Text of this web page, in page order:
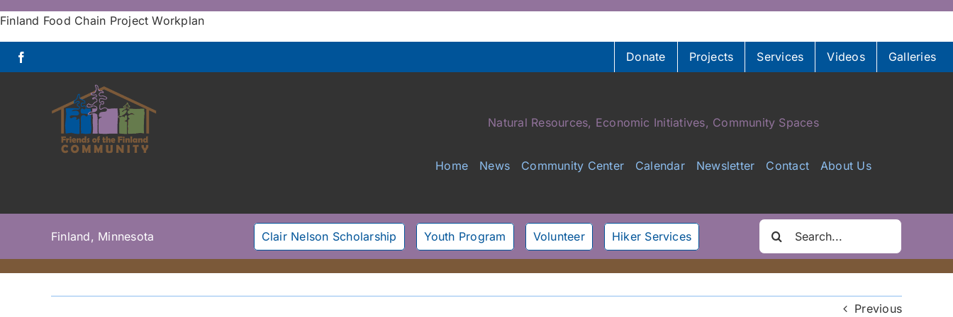
Skip
to
Finland Food Chain Project Workplan
Donate Projects Services Videos Galleries
Natural Resources, Economic Initiatives, Community Spaces
Home News Community Center Calendar Newsletter Contact About Us
Finland, Minnesota Clair Nelson Scholarship Youth Program Volunteer Hiker Services
Search
for:
Previous